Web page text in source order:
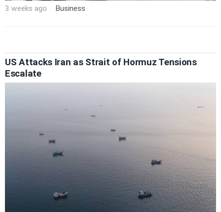
3 weeks ago Business
US Attacks Iran as Strait of Hormuz Tensions
Escalate